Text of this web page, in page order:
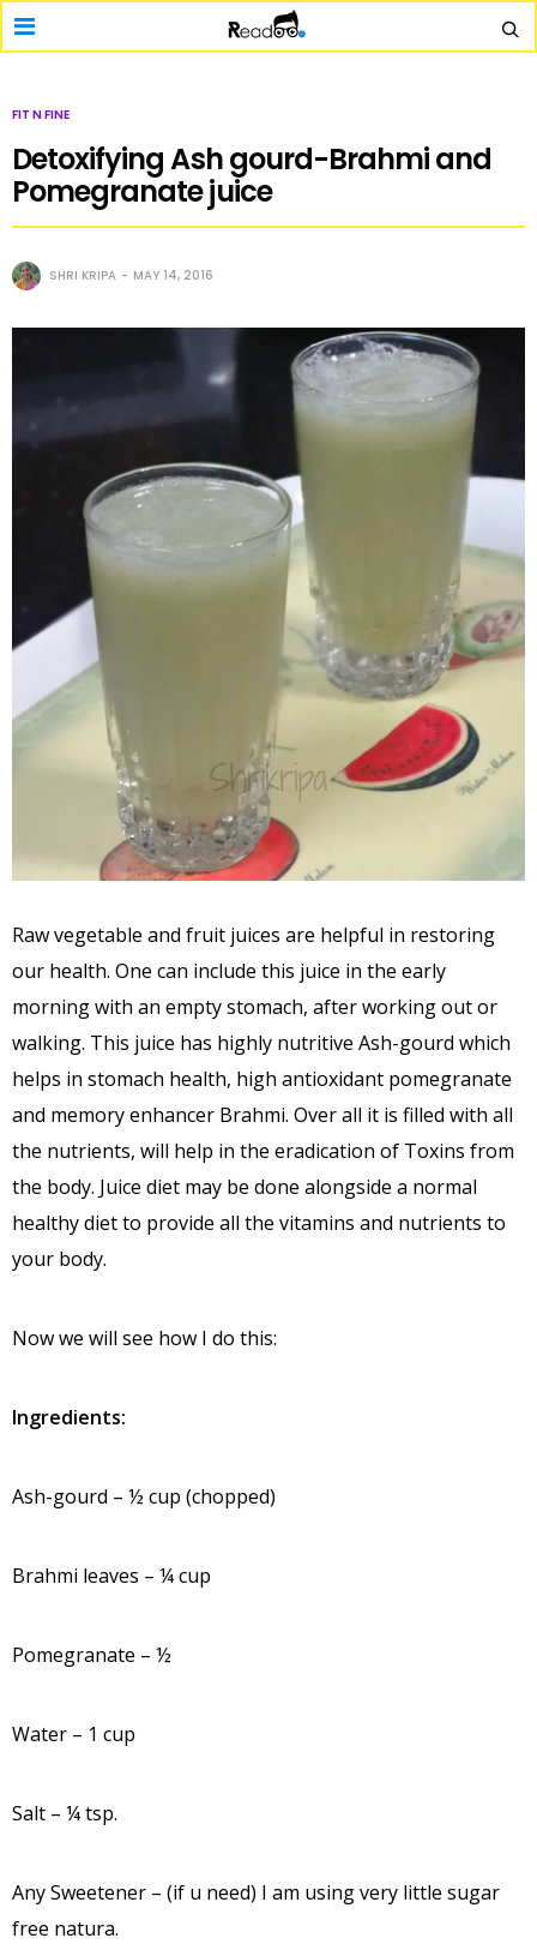
FIT N FINE
Detoxifying Ash gourd-Brahmi and
Pomegranate juice
SHRI KRIPA MAY 14, 2016
Raw vegetable and fruit juices are helpful in restoring
our health. One can include this juice in the early
morning with an empty stomach, after working out or
walking. This juice has highly nutritive Ash-gourd which
helps in stomach health, high antioxidant pomegranate
and memory enhancer Brahmi. Over all it is filled with all
the nutrients, will help in the eradication of Toxins from
the body. Juice diet may be done alongside a normal
healthy diet to provide all the vitamins and nutrients to
your body.
Now we will see how I do this:
Ingredients:
Ash-gourd – ½ cup (chopped)
Brahmi leaves – ¼ cup
Pomegranate – ½
Water – 1 cup
Salt – ¼ tsp.
Any Sweetener – (if u need) I am using very little sugar
free natura.